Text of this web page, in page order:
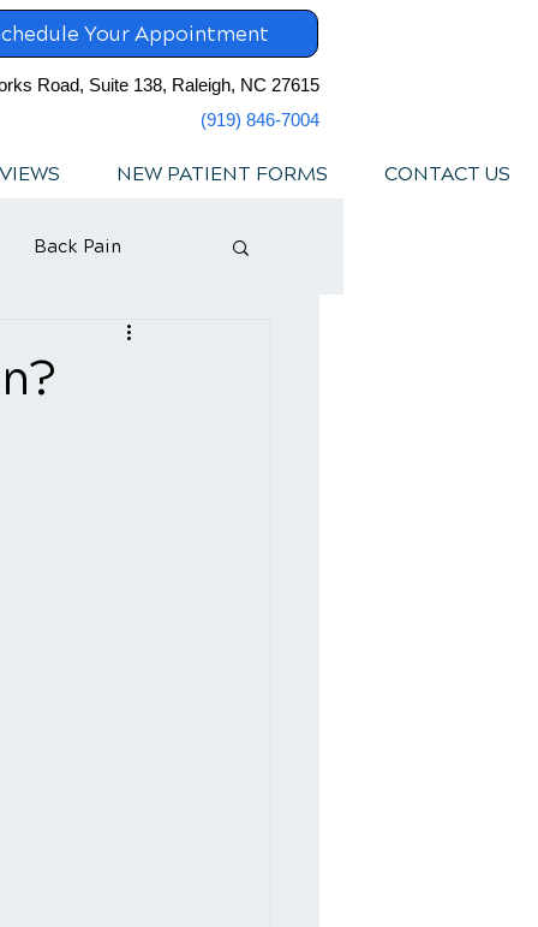
Your Appointment
Road, Suite 138, Raleigh, NC 27615
(919) 846-7004
NEW PATIENT FORMS CONTACT US
Back Pain